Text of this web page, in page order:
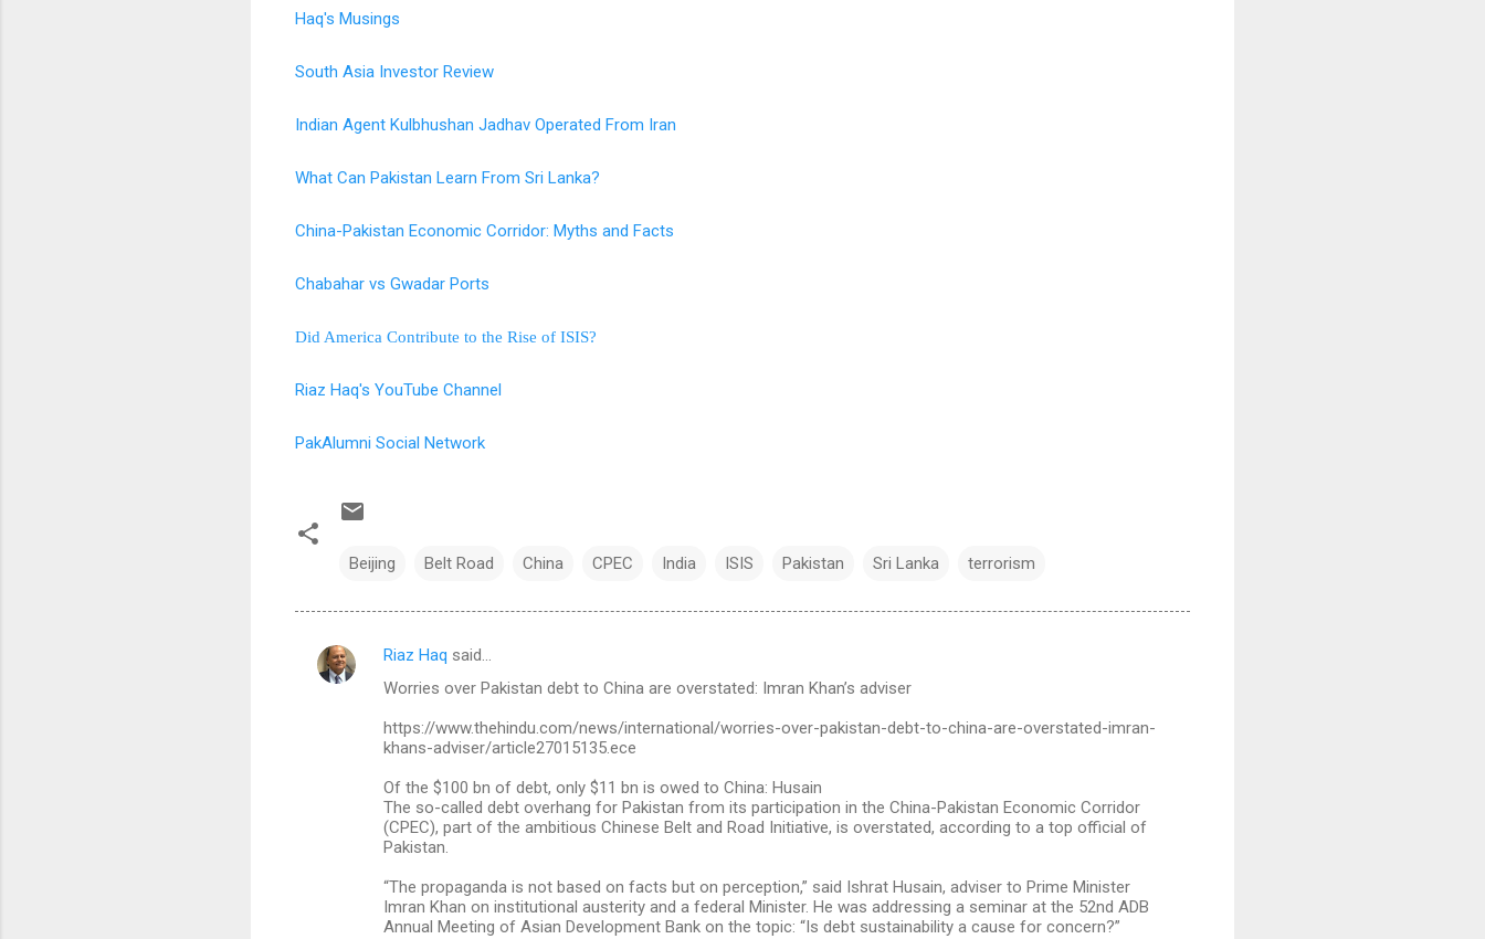
Haq's Musings
South Asia Investor Review
Indian Agent Kulbhushan Jadhav Operated From Iran
What Can Pakistan Learn From Sri Lanka?
China-Pakistan Economic Corridor: Myths and Facts
Chabahar vs Gwadar Ports
Did America Contribute to the Rise of ISIS?
Riaz Haq's YouTube Channel
PakAlumni Social Network
Beijing Belt Road China CPEC India ISIS Pakistan Sri Lanka terrorism
C
Riaz Haq said…
Worries over Pakistan debt to China are overstated: Imran Khan’s adviser
https://www.thehindu.com/news/international/worries-over-pakistan-debt-to-china-are-overstated-imran-
khans-adviser/article27015135.ece
Of the $100 bn of debt, only $11 bn is owed to China: Husain
The so-called debt overhang for Pakistan from its participation in the China-Pakistan Economic Corridor
(CPEC), part of the ambitious Chinese Belt and Road Initiative, is overstated, according to a top official of
Pakistan.
“The propaganda is not based on facts but on perception,” said Ishrat Husain, adviser to Prime Minister
Imran Khan on institutional austerity and a federal Minister. He was addressing a seminar at the 52nd ADB
Annual Meeting of Asian Development Bank on the topic: “Is debt sustainability a cause for concern?”